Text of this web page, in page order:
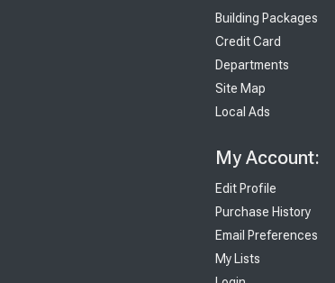
Building Packages
Credit Card
Departments
Site Map
Local Ads
My Account:
Edit Profile
Purchase History
Email Preferences
My Lists